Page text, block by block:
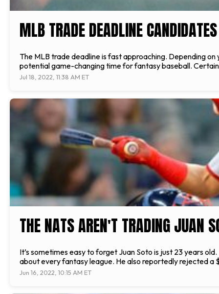
MLB TRADE DEADLINE
The MLB trade deadline is fast approaching. Depending
potential game-changing time for fantasy baseball.
Jul 18, 2022, 11:38 AM ET
THE NATS AREN'T TRADING JUAN
It’s sometimes easy to forget Juan Soto is just 23 years
about every fantasy league. He also reportedly rejected
Jun 16, 2022, 10:15 AM ET